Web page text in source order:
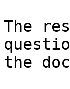
The
the